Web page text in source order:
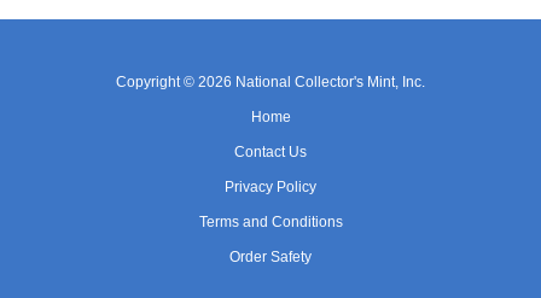
Copyright © 2026 National Collector's Mint, Inc.
Home
Contact Us
Privacy Policy
Terms and Conditions
Order Safety